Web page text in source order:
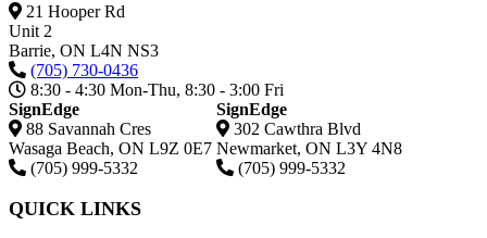
21 Hooper Rd
Unit 2
Barrie, ON L4N NS3
(705) 730-0436
8:30 - 4:30 Mon-Thu, 8:30 - 3:00 Fri
SignEdge
88 Savannah Cres
Wasaga Beach, ON L9Z 0E7
(705) 999-5332
SignEdge
302 Cawthra Blvd
Newmarket, ON L3Y 4N8
(705) 999-5332
QUICK LINKS